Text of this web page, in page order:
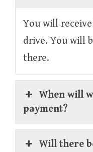
You will
drive. You will
there.
When will
payment?
Will there